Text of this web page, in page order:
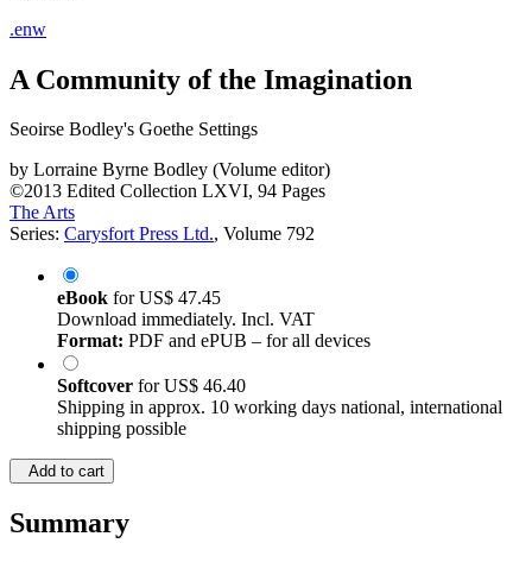
.enw
A Community of the Imagination
Seoirse Bodley's Goethe Settings
by Lorraine Byrne Bodley (Volume editor)
©2013 Edited Collection LXVI, 94 Pages
The Arts
Series: Carysfort Press Ltd., Volume 792
eBook forUS$ 47.45
Download immediately. Incl. VAT
Format: PDF and ePUB – for all devices
Softcover forUS$ 46.40
Shipping in approx. 10 working days national, international
shipping possible
Add to cart
Summary